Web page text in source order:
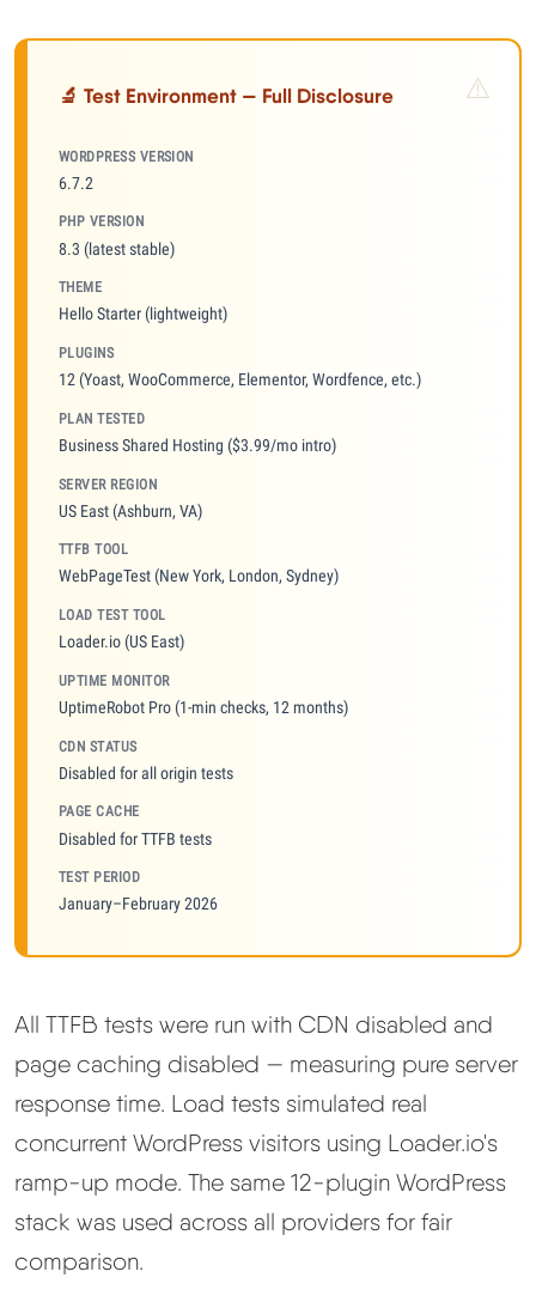
🔬 Test Environment — Full Disclosure
WORDPRESS VERSION
6.7.2
PHP VERSION
8.3 (latest stable)
THEME
Hello Starter (lightweight)
PLUGINS
12 (Yoast, WooCommerce, Elementor, Wordfence, etc.)
PLAN TESTED
Business Shared Hosting ($3.99/mo intro)
SERVER REGION
US East (Ashburn, VA)
TTFB TOOL
WebPageTest (New York, London, Sydney)
LOAD TEST TOOL
Loader.io (US East)
UPTIME MONITOR
UptimeRobot Pro (1-min checks, 12 months)
CDN STATUS
Disabled for all origin tests
PAGE CACHE
Disabled for TTFB tests
TEST PERIOD
January–February 2026
All TTFB tests were run with CDN disabled and
page caching disabled — measuring pure server
response time. Load tests simulated real
concurrent WordPress visitors using Loader.io's
ramp-up mode. The same 12-plugin WordPress
stack was used across all providers for fair
comparison.